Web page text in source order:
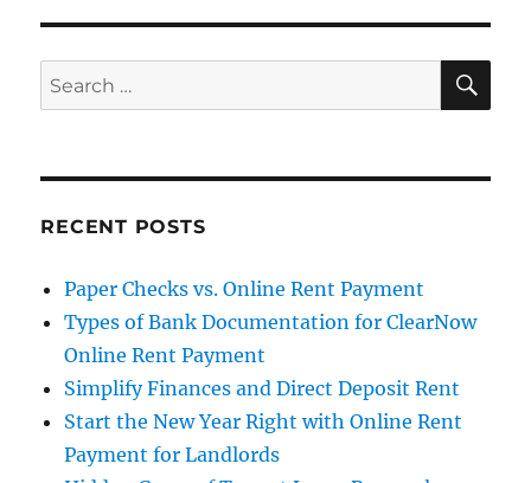
Search
for:
RECENT POSTS
Paper Checks vs. Online Rent Payment
Types of Bank Documentation for ClearNow
Online Rent Payment
Simplify Finances and Direct Deposit Rent
Start the New Year Right with Online Rent
Payment for Landlords